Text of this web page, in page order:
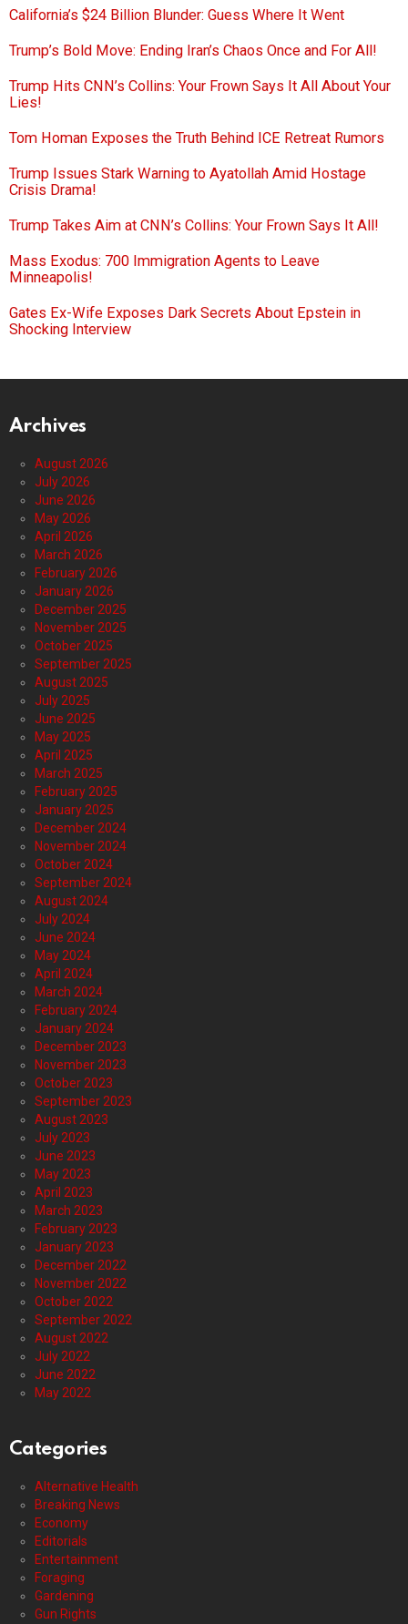
California’s $24 Billion Blunder: Guess Where It Went
Trump’s Bold Move: Ending Iran’s Chaos Once and For All!
Trump Hits CNN’s Collins: Your Frown Says It All About Your
Lies!
Tom Homan Exposes the Truth Behind ICE Retreat Rumors
Trump Issues Stark Warning to Ayatollah Amid Hostage
Crisis Drama!
Trump Takes Aim at CNN’s Collins: Your Frown Says It All!
Mass Exodus: 700 Immigration Agents to Leave
Minneapolis!
Gates Ex-Wife Exposes Dark Secrets About Epstein in
Shocking Interview
Archives
August 2026
July 2026
June 2026
May 2026
April 2026
March 2026
February 2026
January 2026
December 2025
November 2025
October 2025
September 2025
August 2025
July 2025
June 2025
May 2025
April 2025
March 2025
February 2025
January 2025
December 2024
November 2024
October 2024
September 2024
August 2024
July 2024
June 2024
May 2024
April 2024
March 2024
February 2024
January 2024
December 2023
November 2023
October 2023
September 2023
August 2023
July 2023
June 2023
May 2023
April 2023
March 2023
February 2023
January 2023
December 2022
November 2022
October 2022
September 2022
August 2022
July 2022
June 2022
May 2022
Categories
Alternative Health
Breaking News
Economy
Editorials
Entertainment
Foraging
Gardening
Gun Rights